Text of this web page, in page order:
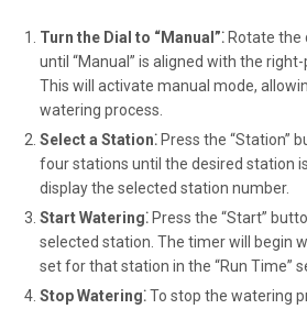
Turn the Dial to “Manual”⁚Rotate the
until “Manual” is aligned with the
This will activate manual mode,
watering process.
Select a Station⁚Press the “Station”
four stations until the desired station
display the selected station number.
Start Watering⁚Press the “Start”
selected station. The timer will begin
set for that station in the “Run Time”
Stop Watering⁚To stop the watering